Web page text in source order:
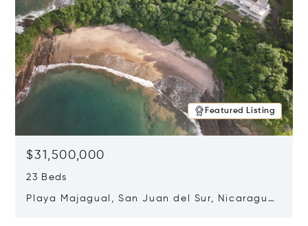
Featured Listing
$31,500,000
23 Beds
Playa Majagual, San Juan del Sur, Nicaragua